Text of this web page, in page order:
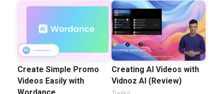
Create Simple Promo
Videos Easily with
Creating AI Videos with
Vidnoz AI (Review)